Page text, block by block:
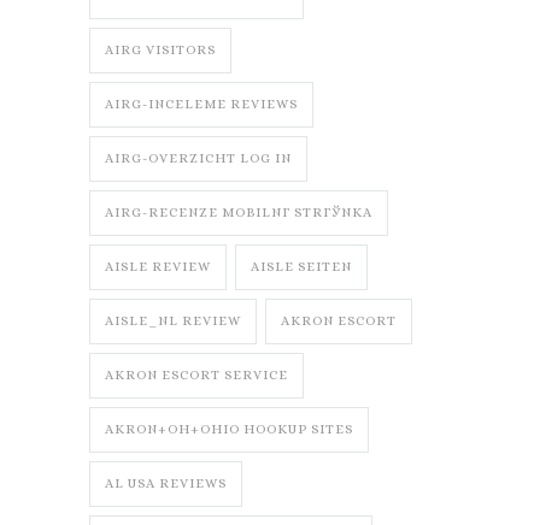
AIRG VISITORS
AIRG-INCELEME REVIEWS
AIRG-OVERZICHT LOG IN
AIRG-RECENZE MOBILNГ­ STRГЎNKA
AISLE REVIEW AISLE SEITEN
AISLE_NL REVIEW AKRON ESCORT
AKRON ESCORT SERVICE
AKRON+OH+OHIO HOOKUP SITES
AL USA REVIEWS